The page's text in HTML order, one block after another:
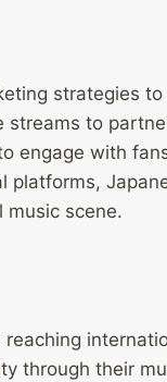
strategies
streams to
engage with
music scene.
through their